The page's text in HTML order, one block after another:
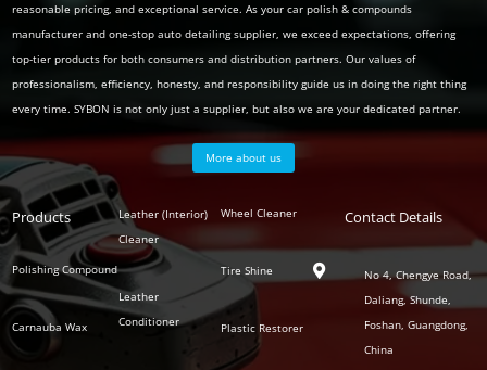
reasonable pricing, and exceptional service. As your car polish & compounds
manufacturer and one-stop auto detailing supplier, we exceed expectations, offering
top-tier products for both consumers and distribution partners. Our values of
professionalism, efficiency, honesty, and responsibility guide us in doing the right thing
every time. SYBON is not only just a supplier, but also we are your dedicated partner.
More about us
Products
Polishing Compound
Carnauba Wax
Polish
Series
Leather (Interior)
Cleaner
Leather
Conditioner
Auto
Series
Wheel Cleaner
Tire Shine
Plastic Restorer
Contact Details

No 4, Chengye Road,
Daliang, Shunde,
Foshan, Guangdong,
China